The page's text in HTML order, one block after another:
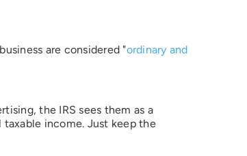
are considered "ordinary and
the IRS sees them as a
income. Just keep the